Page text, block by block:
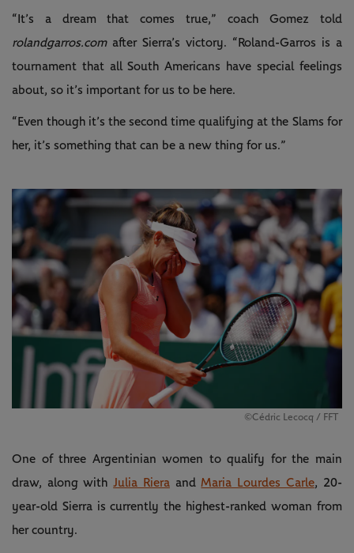
“It’s a dream that comes true,” coach Gomez told
rolandgarros.comafter Sierra’s victory. “Roland-Garros is a
tournament that all South Americans have special feelings
about, so it’s important for us to be here.
“Even though it’s the second time qualifying at the Slams for
her, it’s something that can be a new thing for us.”
©️Cédric Lecocq / FFT
One of three Argentinian women to qualify for the main
draw, along withJulia Rieraand Maria Lourdes Carle, 20-
year-old Sierra is currently the highest-ranked woman from
her country.